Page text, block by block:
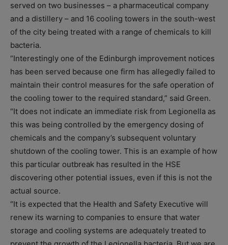
served on two businesses – a pharmaceutical company
and a distillery – and 16 cooling towers in the south-west
of the city being treated with a range of chemicals to kill
bacteria.
“Interestingly one of the Edinburgh improvement notices
has been served because one firm has allegedly failed to
maintain their control measures for the safe operation of
the cooling tower to the required standard,” said Green.
“It does not indicate an immediate risk from Legionella as
this was being controlled by the emergency dosing of
chemicals and the company’s subsequent voluntary
shutdown of the cooling tower. This is an example of how
this particular outbreak has resulted in the HSE
discovering other potential issues, even if this is not the
actual source.
“It is expected that the Health and Safety Executive will
renew its warning to companies to ensure that water
storage and cooling systems are adequately treated to